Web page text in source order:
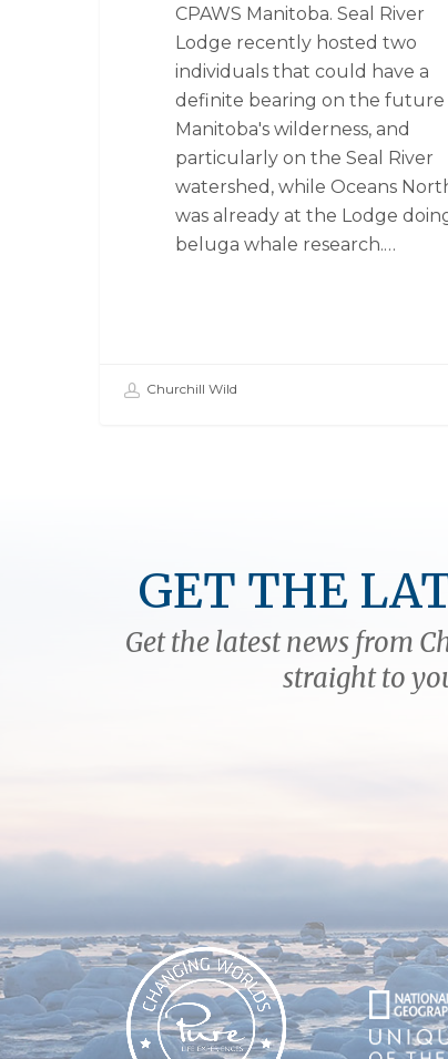
CPAWS Manitoba. Seal River
Lodge recently hosted two
individuals that could have a
definite bearing on the future
Manitoba's wilderness, and
particularly on the Seal River
watershed, while Oceans
was already at the Lodge
beluga whale research.…
Churchill Wild
GET THE
Get the latest news from
straight to